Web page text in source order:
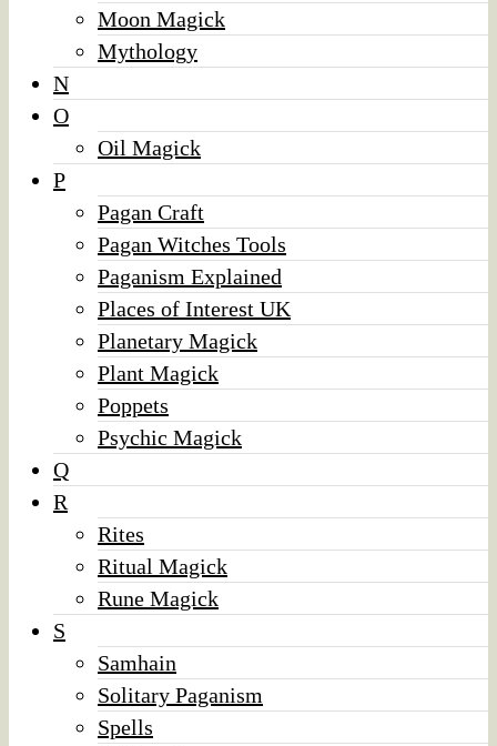
Moon Magick
Mythology
N
O
Oil Magick
P
Pagan Craft
Pagan Witches Tools
Paganism Explained
Places of Interest UK
Planetary Magick
Plant Magick
Poppets
Psychic Magick
Q
R
Rites
Ritual Magick
Rune Magick
S
Samhain
Solitary Paganism
Spells